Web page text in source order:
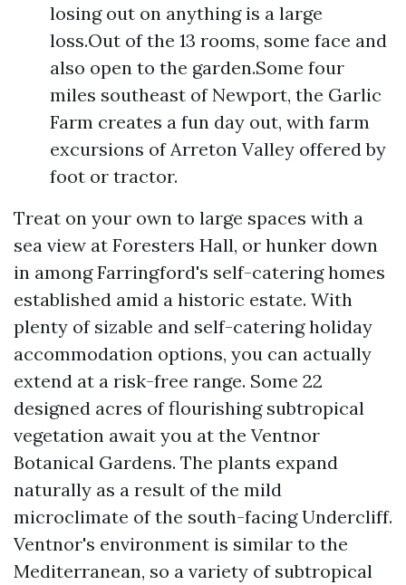
losing out on anything is a large
loss.Out of the 13 rooms, some face and
also open to the garden.Some four
miles southeast of Newport, the Garlic
Farm creates a fun day out, with farm
excursions of Arreton Valley offered by
foot or tractor.
Treat on your own to large spaces with a
sea view at Foresters Hall, or hunker down
in among Farringford's self-catering homes
established amid a historic estate. With
plenty of sizable and self-catering holiday
accommodation options, you can actually
extend at a risk-free range. Some 22
designed acres of flourishing subtropical
vegetation await you at the Ventnor
Botanical Gardens. The plants expand
naturally as a result of the mild
microclimate of the south-facing Undercliff.
Ventnor's environment is similar to the
Mediterranean, so a variety of subtropical